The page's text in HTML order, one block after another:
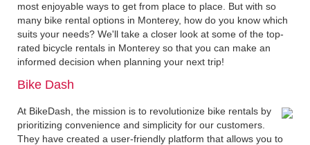
most enjoyable ways to get from place to place. But with so
many bike rental options in Monterey, how do you know which
suits your needs? We'll take a closer look at some of the top-
rated bicycle rentals in Monterey so that you can make an
informed decision when planning your next trip!
Bike Dash
At BikeDash, the mission is to revolutionize bike rentals by
prioritizing convenience and simplicity for our customers.
They have created a user-friendly platform that allows you to